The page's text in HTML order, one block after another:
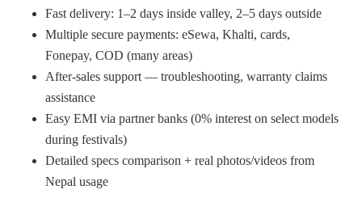
Fast delivery: 1–2 days inside valley, 2–5 days outside
Multiple secure payments: eSewa, Khalti, cards,
Fonepay, COD (many areas)
After-sales support — troubleshooting, warranty claims
assistance
Easy EMI via partner banks (0% interest on select models
during festivals)
Detailed specs comparison + real photos/videos from
Nepal usage